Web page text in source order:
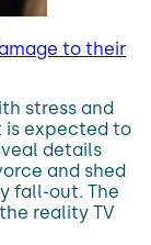
to their
stress and
is expected to
details
and shed
fall-out. The
reality TV